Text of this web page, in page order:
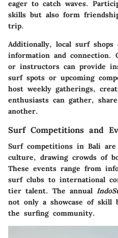
eager to catch waves.
skills but also form
trip.
Additionally, local surf
information and connection.
or instructors can provide
surf spots or upcoming
host weekly gatherings,
enthusiasts can gather,
another.
Surf Competitions and
Surf competitions in Bali
culture, drawing crowds of
These events range from
surf clubs to international
tier talent. The annual
not only a showcase of skill
the surfing community.